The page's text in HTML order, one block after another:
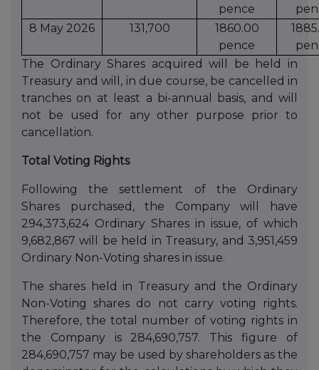
pence
8 May 2026
131,700
1860.00
pence
The Ordinary Shares acquired will be held in
Treasury and will, in due course, be cancelled in
tranches on at least a bi-annual basis, and will
not be used for any other purpose prior to
cancellation.
Total Voting Rights
Following the settlement of the Ordinary
Shares purchased, the Company will have
294,373,624 Ordinary Shares in issue, of which
9,682,867 will be held in Treasury, and 3,951,459
Ordinary Non-Voting shares in issue.
The shares held in Treasury and the Ordinary
Non-Voting shares do not carry voting rights.
Therefore, the total number of voting rights in
the Company is 284,690,757. This figure of
284,690,757 may be used by shareholders as the